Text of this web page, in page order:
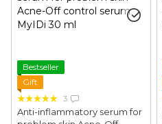
Bestseller
Gift
3
Anti-inflammatory serum for